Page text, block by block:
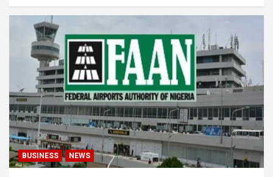
BUSINESS NEWS